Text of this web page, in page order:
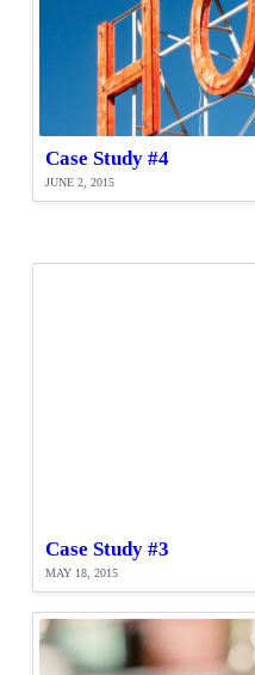
Case Study #4
JUNE 2, 2015
Case Study #3
MAY 18, 2015